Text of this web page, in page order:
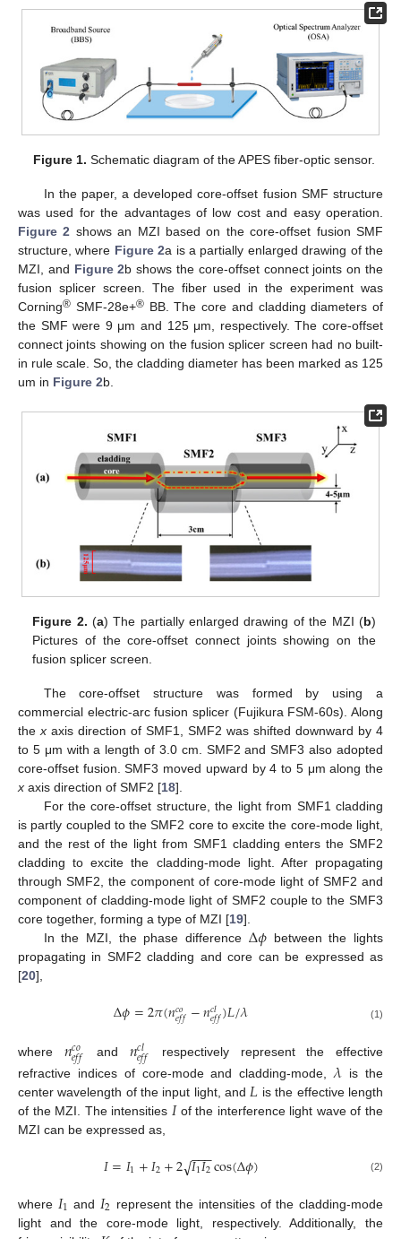
Figure 1. Schematic diagram of the APES fiber-optic sensor.
In the paper, a developed core-offset fusion SMF structure
was used for the advantages of low cost and easy operation.
Figure 2 shows an MZI based on the core-offset fusion SMF
structure, where Figure 2a is a partially enlarged drawing of the
MZI, and Figure 2b shows the core-offset connect joints on the
fusion splicer screen. The fiber used in the experiment was
Corning® SMF-28e+®BB. The core and cladding diameters of
the SMF were 9 μm and 125 μm, respectively. The core-offset
connect joints showing on the fusion splicer screen had no built-
in rule scale. So, the cladding diameter has been marked as 125
um in Figure 2b.
Figure 2. (a) The partially enlarged drawing of the MZI (b)
Pictures of the core-offset connect joints showing on the
fusion splicer screen.
The core-offset structure was formed by using a
commercial electric-arc fusion splicer (Fujikura FSM-60s). Along
thex axis direction of SMF1, SMF2 was shifted downward by 4
to 5 μm with a length of 3.0 cm. SMF2 and SMF3 also adopted
core-offset fusion. SMF3 moved upward by 4 to 5 μm along the
x axis direction of SMF2 [18].
For the core-offset structure, the light from SMF1 cladding
is partly coupled to the SMF2 core to excite the core-mode light,
and the rest of the light from SMF1 cladding enters the SMF2
cladding to excite the cladding-mode light. After propagating
through SMF2, the component of core-mode light of SMF2 and
component of cladding-mode light of SMF2 couple to the SMF3
core together, forming a type of MZI [19].
In the MZI, the phase difference Δ𝜙between the lights
propagating in SMF2 cladding and core can be expressed as
[20],
Δ𝜙=2𝜋(𝑛𝑐𝑜
𝑒𝑓𝑓−𝑛𝑐𝑙
𝑒𝑓𝑓)𝐿/𝜆 (1)
where 𝑛𝑐𝑜
𝑒𝑓𝑓 and 𝑛𝑐𝑙
𝑒𝑓𝑓
respectively represent the effective
refractive indices of core-mode and cladding-mode,𝜆 is the
center wavelength of the input light, and𝐿 is the effective length
of the MZI. The intensities 𝐼of the interference light wave of the
MZI can be expressed as,
𝐼=𝐼1+𝐼2+2𝐼1𝐼2
−−
−
√ cos(Δ𝜙) (2)
where 𝐼1 and 𝐼2 represent the intensities of the cladding-mode
light and the core-mode light, respectively. Additionally, the
13. May
14. May
15. May
16. May
17. May
18. May
19. May
20. May
21. May
23. May
24. May
25. May
26. May
27. May
28. May
29. May
30. May
31. May
2. Jun
3. Jun
4. Jun
5. Jun
6. Jun
7. Jun
8. Jun
9. Jun
10. Jun
12. Jun
13. Jun
14. Jun
15. Jun
16. Jun
17. Jun
18. Jun
19. Jun
20. Jun
22. Jun
23. Jun
24. Jun
25. Jun
26. Jun
27. Jun
28. Jun
29. Jun
30. Jun
2. Jul
3. Jul
4. Jul
5. Jul
6. Jul
7. Jul
8. Jul
9. Jul
10. Jul
12. Jul
13. Jul
14. Jul
15. Jul
16. Jul
17. Jul
18. Jul
19. Jul
20. Jul
22. Jul
23. Jul
24. Jul
25. Jul
26. Jul
27. Jul
28. Jul
29. Jul
30. Jul
1. Aug
2. Aug
3. Aug
4. Aug
5. Aug
6. Aug
7. Aug
8. Aug
9. Aug